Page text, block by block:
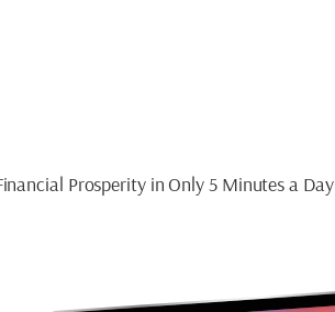
Prosperity in Only 5 Minutes a Day